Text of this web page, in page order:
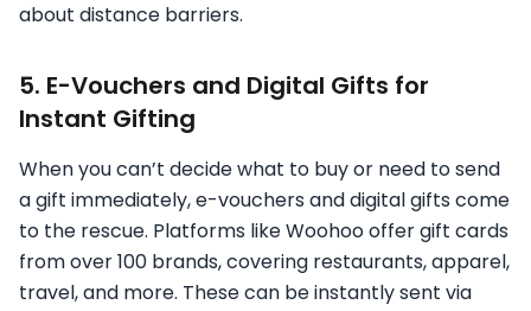
about distance barriers.
5. E-Vouchers and Digital Gifts for
Instant Gifting
When you can’t decide what to buy or need to send
a gift immediately, e-vouchers and digital gifts come
to the rescue. Platforms like Woohoo offer gift cards
from over 100 brands, covering restaurants, apparel,
travel, and more. These can be instantly sent via